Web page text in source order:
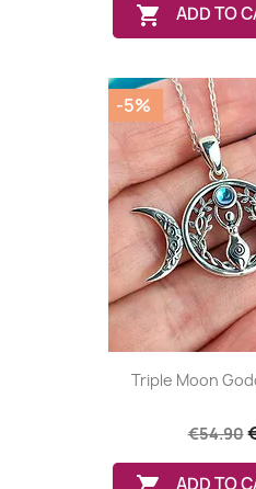
 ADD TO
Triple Moon
€54.90
-5%